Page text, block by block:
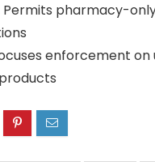
Permits pharmacy-
enforcement